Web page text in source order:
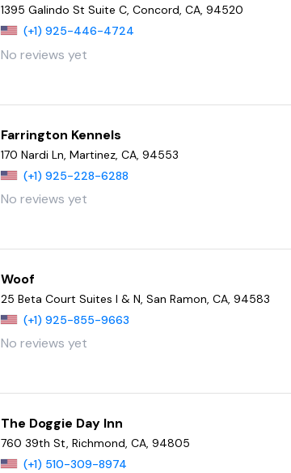
1395 Galindo St Suite C, Concord, CA, 94520
(+1) 925-446-4724
No reviews yet
Farrington Kennels
170 Nardi Ln, Martinez, CA, 94553
(+1) 925-228-6288
No reviews yet
Woof
25 Beta Court Suites I & N, San Ramon, CA, 94583
(+1) 925-855-9663
No reviews yet
The Doggie Day Inn
760 39th St, Richmond, CA, 94805
(+1) 510-309-8974